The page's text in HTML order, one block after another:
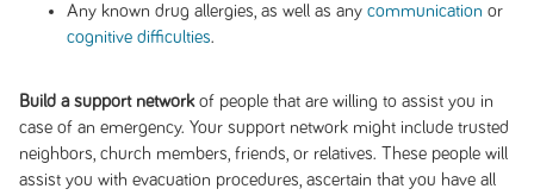
Any known drug allergies, as well as any communication or
cognitive difficulties.
Build a support networkof people that are willing to assist you in
case of an emergency. Your support network might include trusted
neighbors, church members, friends, or relatives. These people will
assist you with evacuation procedures, ascertain that you have all